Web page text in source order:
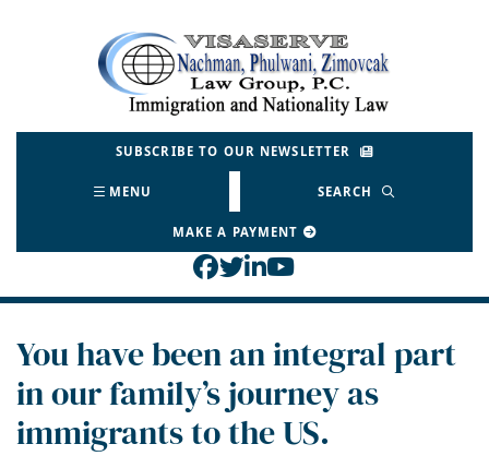
Return home
SUBSCRIBE TO OUR NEWSLETTER
MENU SEARCH
MAKE A PAYMENT
View our profile on
View our feed on
View our firm profile
View our channel
You have been an integral part
in our family’s journey as
immigrants to the US.